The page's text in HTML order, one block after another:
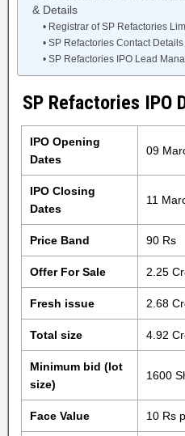
& Details
Registrar of SP Refactories
SP Refactories Contact Details
SP Refactories IPO Lead
SP Refactories IPO
IPO Opening
Dates
09
IPO Closing
Dates
11
Price Band 90 Rs
Offer For Sale 2.25
Fresh issue 2.68
Total size 4.92
Minimum bid (lot
size)
1600
Face Value 10 Rs